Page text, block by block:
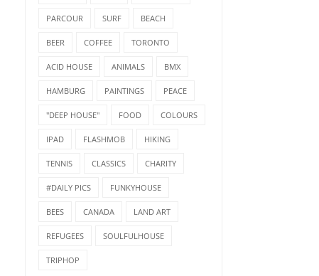
PARCOUR SURF BEACH
BEER COFFEE TORONTO
ACID HOUSE ANIMALS BMX
HAMBURG PAINTINGS PEACE
"DEEP HOUSE" FOOD COLOURS
IPAD FLASHMOB HIKING
TENNIS CLASSICS CHARITY
#DAILY PICS FUNKYHOUSE
BEES CANADA LAND ART
REFUGEES SOULFULHOUSE
TRIPHOP